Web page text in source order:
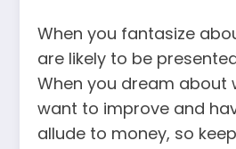
When you fantasize
are likely to be
When you dream about
want to improve and
allude to money, so